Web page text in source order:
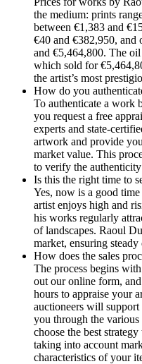
the medium: prints
between €1,383 and
€40 and €382,950, and
and €5,464,800. The
which sold for
the artist’s most
How do you
To authenticate a work
you request a free
experts and state-
artwork and provide
market value. This
to verify the
Is this the right time to
Yes, now is a good
artist enjoys high and
his works regularly
of landscapes. Raoul
market, ensuring
How does the sales
The process begins
out our online form,
hours to appraise your
auctioneers will
you through the
choose the best
taking into account
characteristics of your